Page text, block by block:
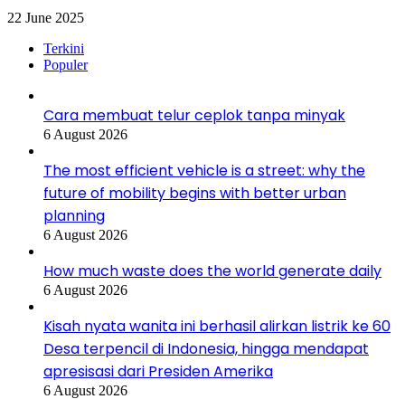
22 June 2025
Terkini
Populer
Cara membuat telur ceplok tanpa minyak
6 August 2026
The most efficient vehicle is a street: why the
future of mobility begins with better urban
planning
6 August 2026
How much waste does the world generate daily
6 August 2026
Kisah nyata wanita ini berhasil alirkan listrik ke 60
Desa terpencil di Indonesia, hingga mendapat
apresisasi dari Presiden Amerika
6 August 2026